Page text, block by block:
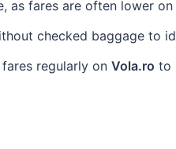
as fares are often lower on
checked baggage to
regularly on Vola.ro to